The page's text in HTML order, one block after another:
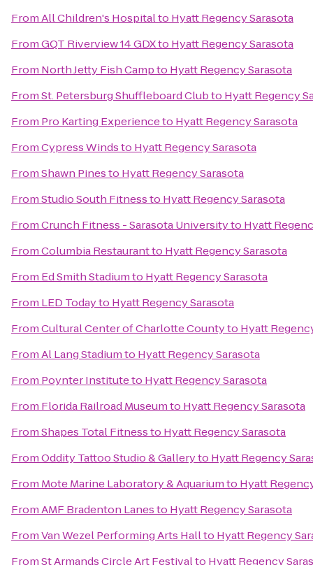
FromAll Children's Hospitalto Hyatt Regency Sarasota
FromGQT Riverview 14 GDXto Hyatt Regency Sarasota
From North Jetty Fish Campto Hyatt Regency Sarasota
FromSt. Petersburg Shuffleboard Clubto Hyatt Regency
From Pro Karting Experienceto Hyatt Regency Sarasota
FromCypress Windsto Hyatt Regency Sarasota
FromShawn Pinesto Hyatt Regency Sarasota
FromStudio South Fitnessto Hyatt Regency Sarasota
FromCrunch Fitness - Sarasota Universityto Hyatt
FromColumbia Restaurantto Hyatt Regency Sarasota
From Ed Smith Stadiumto Hyatt Regency Sarasota
From LED Todayto Hyatt Regency Sarasota
FromCultural Center of Charlotte Countyto Hyatt
FromAl Lang Stadiumto Hyatt Regency Sarasota
From Poynter Instituteto Hyatt Regency Sarasota
From Florida Railroad Museumto Hyatt Regency Sarasota
FromShapes Total Fitnessto Hyatt Regency Sarasota
FromOddity Tattoo Studio & Galleryto Hyatt Regency
From Mote Marine Laboratory & Aquariumto Hyatt
FromAMF Bradenton Lanesto Hyatt Regency Sarasota
FromVan Wezel Performing Arts Hallto Hyatt Regency
FromSt Armands Circle Art Festivalto Hyatt Regency